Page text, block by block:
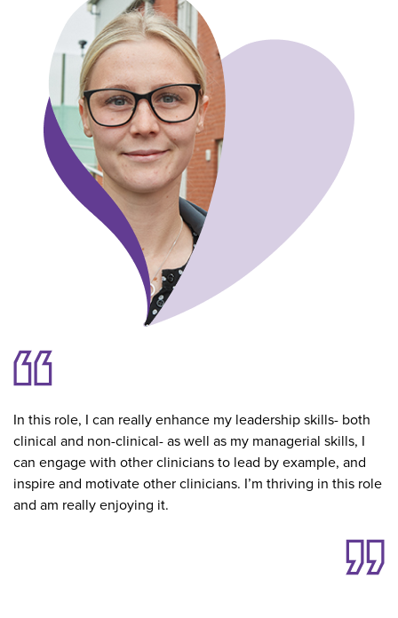
In this role, I can really enhance my leadership skills- both
clinical and non-clinical- as well as my managerial skills, I
can engage with other clinicians to lead by example, and
inspire and motivate other clinicians. I’m thriving in this role
and am really enjoying it.